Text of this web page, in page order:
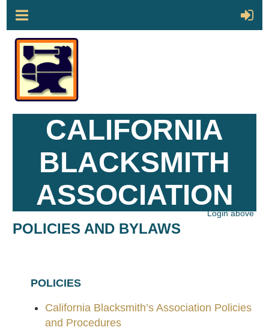
CALIFORNIA
BLACKSMITH
ASSOCIATION
Login above
POLICIES AND BYLAWS
POLICIES
California Blacksmith’s Association Policies
and Procedures